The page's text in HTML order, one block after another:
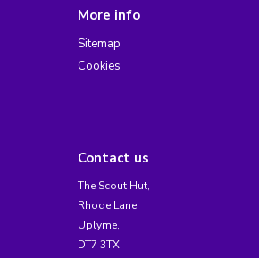
More info
Sitemap
Cookies
Contact us
The Scout Hut,
Rhode Lane,
Uplyme,
DT7 3TX